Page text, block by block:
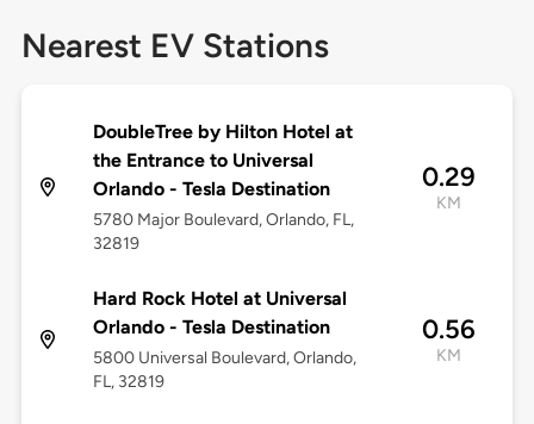
Nearest EV Stations
DoubleTree by Hilton Hotel at
the Entrance to Universal
Orlando - Tesla Destination
5780 Major Boulevard, Orlando, FL,
32819
0.29
KM
Hard Rock Hotel at Universal
Orlando - Tesla Destination
5800 Universal Boulevard, Orlando,
FL, 32819
0.56
KM